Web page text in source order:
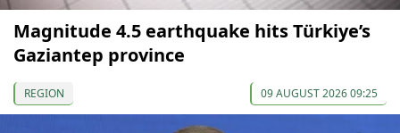
Magnitude 4.5 earthquake hits Türkiye’s
Gaziantep province
REGION 09 AUGUST 2026 09:25